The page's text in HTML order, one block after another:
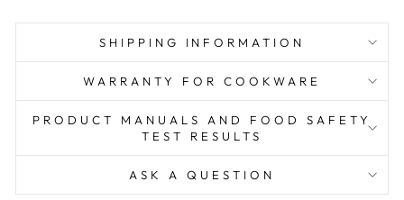
SHIPPING INFORMATION
WARRANTY FOR COOKWARE
PRODUCT MANUALS AND FOOD SAFETY
TEST RESULTS
ASK A QUESTION